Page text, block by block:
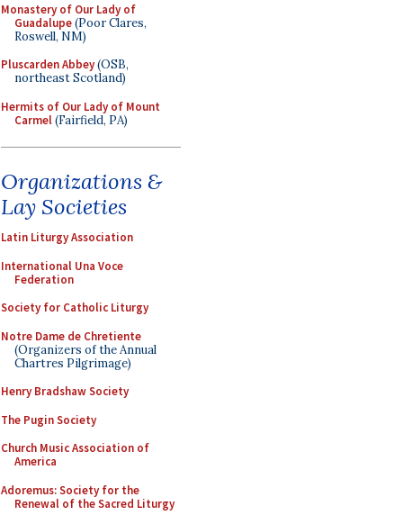
Monastery of Our Lady of
Guadalupe(Poor Clares,
Roswell, NM)
Pluscarden Abbey(OSB,
northeast Scotland)
Hermits of Our Lady of Mount
Carmel(Fairfield, PA)
Organizations &
Lay Societies
Latin Liturgy Association
International Una Voce
Federation
Society for Catholic Liturgy
Notre Dame de Chretiente
(Organizers of the Annual
Chartres Pilgrimage)
Henry Bradshaw Society
The Pugin Society
Church Music Association of
America
Adoremus: Society for the
Renewal of the Sacred Liturgy